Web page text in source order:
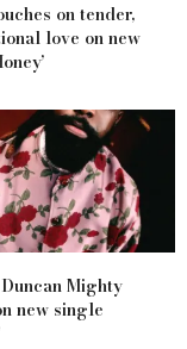
on tender,
love on new
Mighty
new single